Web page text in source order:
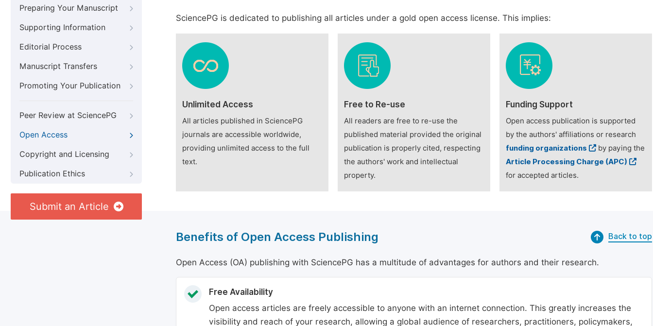
Preparing Your Manuscript
Supporting Information
Editorial Process
Manuscript Transfers
Promoting Your Publication
Peer Review at SciencePG
Open Access
Copyright and Licensing
Publication Ethics
Submit an Article
SciencePG is dedicated to publishing all articles under a gold open access license. This implies:
Unlimited Access
All articles published in SciencePG
journals are accessible worldwide,
providing unlimited access to the full
text.
Free to Re-use
All readers are free to re-use the
published material provided the original
publication is properly cited, respecting
the authors' work and intellectual
property.
Funding Support
Open access publication is supported
by the authors' affiliations or research
funding organizations
by paying the
Article Processing Charge (APC)
for accepted articles.
Benefits of Open Access Publishing Back to top
Open Access (OA) publishing with SciencePG has a multitude of advantages for authors and their research.
Free Availability
Open access articles are freely accessible to anyone with an internet connection. This greatly increases the
visibility and reach of your research, allowing a global audience of researchers, practitioners, policymakers,